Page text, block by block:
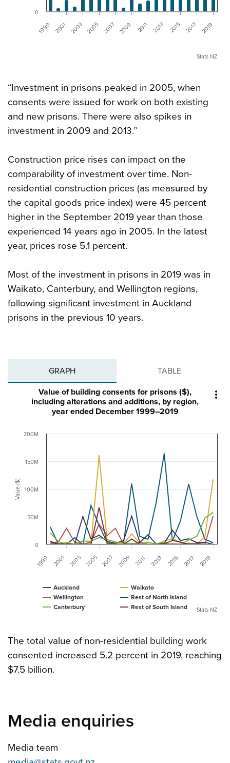
1999 2001 2003 2005 2007 2009 2011 2013 2015 2017 2019
0
Stats NZ
“Investment in prisons peaked in 2005, when
consents were issued for work on both existing
and new prisons. There were also spikes in
investment in 2009 and 2013.”
Construction price rises can impact on the
comparability of investment over time. Non-
residential construction prices (as measured by
the capital goods price index) were 45 percent
higher in the September 2019 year than those
experienced 14 years ago in 2005. In the latest
year, prices rose 5.1 percent.
Most of the investment in prisons in 2019 was in
Waikato, Canterbury, and Wellington regions,
following significant investment in Auckland
prisons in the previous 10 years.
GRAPH TABLE

Value ($)
Value of building consents for prisons ($),
including alterations and additions, by region,
year ended December 1999–2019
Auckland
Waikato
Wellington
Rest of North Island
Canterbury
Rest of South Island
1999 2001 2003 2005 2007 2009 2011 2013 2015 2017 2019
0
50M
100M
150M
200M
Stats NZ
The total value of non-residential building work
consented increased 5.2 percent in 2019, reaching
$7.5 billion.
Media enquiries
Media team